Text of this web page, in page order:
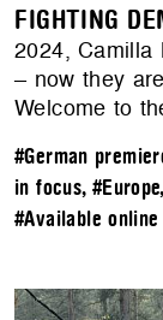
FIGHTING
2024, Camilla
– now they
Welcome to
#German
in focus, #Europe
#Available online